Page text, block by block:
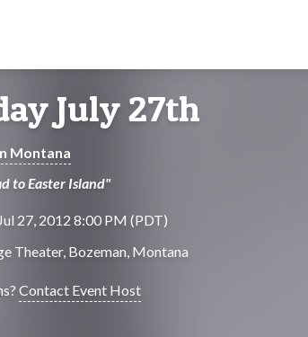
July 27th
Montana
to Easter Island"
27, 2012 8:00 PM (PDT)
Theater, Bozeman, Montana
Contact Event Host